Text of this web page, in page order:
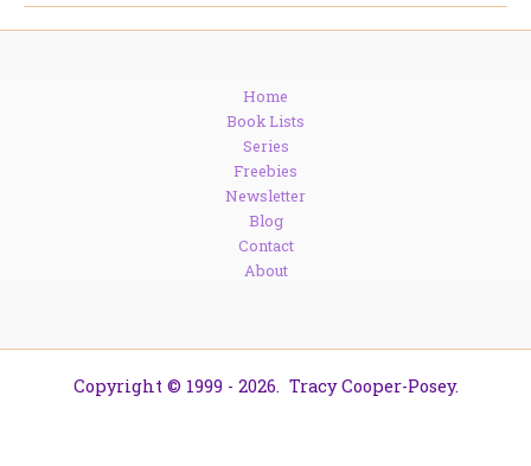
Home
Book Lists
Series
Freebies
Newsletter
Blog
Contact
About
Copyright © 1999 - 2026. Tracy Cooper-Posey.